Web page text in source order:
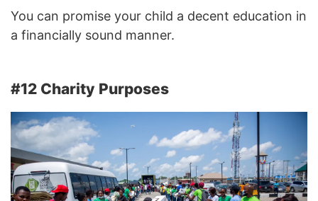
You can promise your child a decent education in
a financially sound manner.
#12 Charity Purposes